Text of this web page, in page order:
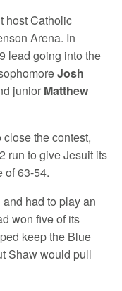
host Catholic
Arena. In
lead going into the
Josh
junior Matthew
the contest,
run to give Jesuit its
of 63-54.
had to play an
won five of its
keep the Blue
Shaw would pull